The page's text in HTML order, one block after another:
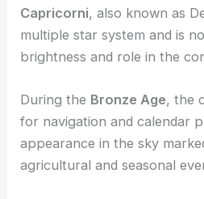
Capricorni, also known as
multiple star system and is
brightness and role in the
During the Bronze Age, the
for navigation and calendar
appearance in the sky
agricultural and seasonal